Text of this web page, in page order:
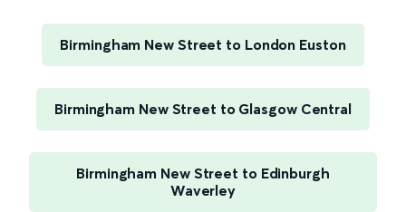
Birmingham New Street to London Euston
Birmingham New Street to Glasgow Central
Birmingham New Street to Edinburgh
Waverley